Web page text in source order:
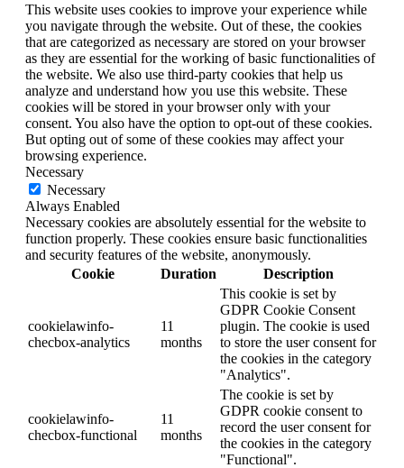
This website uses cookies to improve your experience while
you navigate through the website. Out of these, the cookies
that are categorized as necessary are stored on your browser
as they are essential for the working of basic functionalities of
the website. We also use third-party cookies that help us
analyze and understand how you use this website. These
cookies will be stored in your browser only with your
consent. You also have the option to opt-out of these cookies.
But opting out of some of these cookies may affect your
browsing experience.
Necessary
Necessary
Always Enabled
Necessary cookies are absolutely essential for the website to
function properly. These cookies ensure basic functionalities
and security features of the website, anonymously.
Cookie
Duration Description
cookielawinfo-
checbox-analytics
11
months
This cookie is set by
GDPR Cookie Consent
plugin. The cookie is used
to store the user consent for
the cookies in the category
"Analytics".
cookielawinfo-
checbox-functional
11
months
The cookie is set by
GDPR cookie consent to
record the user consent for
the cookies in the category
"Functional".